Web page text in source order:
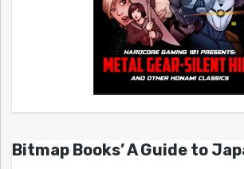
Bitmap Books’ A Guide to